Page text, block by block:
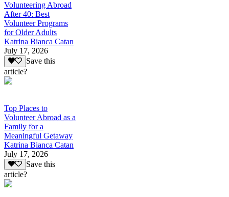
Volunteering Abroad
After 40: Best
Volunteer Programs
for Older Adults
Katrina Bianca Catan
July 17, 2026
Save this
article?
Top Places to
Volunteer Abroad as a
Family for a
Meaningful Getaway
Katrina Bianca Catan
July 17, 2026
Save this
article?